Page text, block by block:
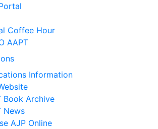
Coffee Hour
AAPT
Information
Book Archive
News
AJP Online